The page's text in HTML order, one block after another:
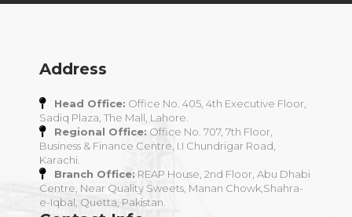
Address
Head Office: Office No. 405, 4th Executive Floor,
Sadiq Plaza, The Mall, Lahore.
Regional Office: Office No. 707, 7th Floor,
Business & Finance Centre, I.I Chundrigar Road,
Karachi.
Branch Office: REAP House, 2nd Floor, Abu Dhabi
Centre, Near Quality Sweets, Manan Chowk,Shahra-
e-Iqbal, Quetta, Pakistan.